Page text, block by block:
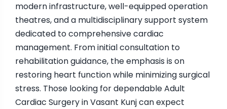
modern infrastructure, well-equipped operation
theatres, and a multidisciplinary support system
dedicated to comprehensive cardiac
management. From initial consultation to
rehabilitation guidance, the emphasis is on
restoring heart function while minimizing surgical
stress. Those looking for dependable Adult
Cardiac Surgery in Vasant Kunj can expect